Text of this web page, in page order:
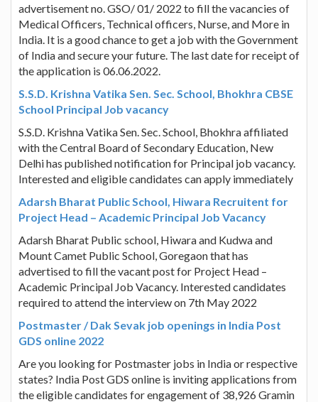
advertisement no. GSO/ 01/ 2022 to fill the vacancies of
Medical Officers, Technical officers, Nurse, and More in
India. It is a good chance to get a job with the Government
of India and secure your future. The last date for receipt of
the application is 06.06.2022.
S.S.D. Krishna Vatika Sen. Sec. School, Bhokhra CBSE
School Principal Job vacancy
S.S.D. Krishna Vatika Sen. Sec. School, Bhokhra affiliated
with the Central Board of Secondary Education, New
Delhi has published notification for Principal job vacancy.
Interested and eligible candidates can apply immediately
Adarsh Bharat Public School, Hiwara Recruitent for
Project Head – Academic Principal Job Vacancy
Adarsh Bharat Public school, Hiwara and Kudwa and
Mount Camet Public School, Goregaon that has
advertised to fill the vacant post for Project Head –
Academic Principal Job Vacancy. Interested candidates
required to attend the interview on 7th May 2022
Postmaster / Dak Sevak job openings in India Post
GDS online 2022
Are you looking for Postmaster jobs in India or respective
states? India Post GDS online is inviting applications from
the eligible candidates for engagement of 38,926 Gramin